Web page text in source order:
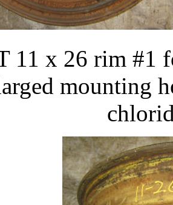
11 x 26 rim #1
mounting